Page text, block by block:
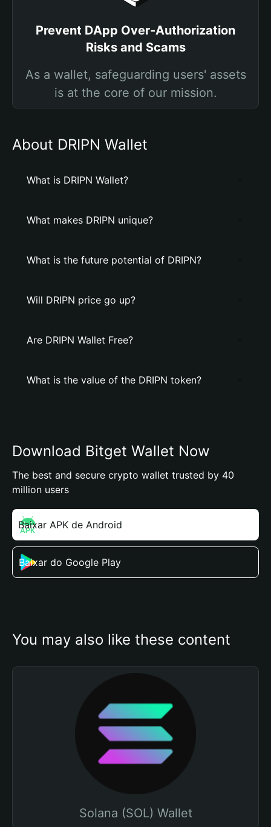
Prevent DApp Over-Authorization
Risks and Scams
As a wallet, safeguarding users' assets
is at the core of our mission.
About DRIPN Wallet
What is DRIPN Wallet?
What makes DRIPN unique?
What is the future potential of DRIPN?
Will DRIPN price go up?
Are DRIPN Wallet Free?
What is the value of the DRIPN token?
Download Bitget Wallet Now
The best and secure crypto wallet trusted by 40
million users
Baixar APK de Android
Baixar do Google Play
You may also like these content
Solana (SOL) Wallet